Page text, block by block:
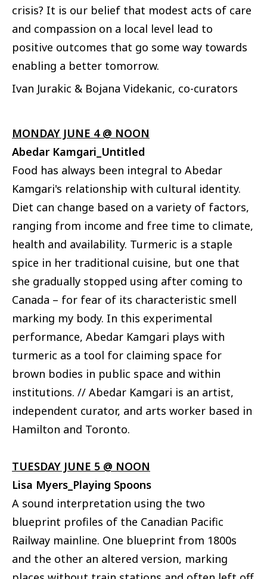
crisis? It is our belief that modest acts of care
and compassion on a local level lead to
positive outcomes that go some way towards
enabling a better tomorrow.
Ivan Jurakic & Bojana Videkanic, co-curators
MONDAY JUNE 4 @ NOON
Abedar Kamgari_Untitled
Food has always been integral to Abedar
Kamgari's relationship with cultural identity.
Diet can change based on a variety of factors,
ranging from income and free time to climate,
health and availability. Turmeric is a staple
spice in her traditional cuisine, but one that
she gradually stopped using after coming to
Canada – for fear of its characteristic smell
marking my body. In this experimental
performance, Abedar Kamgari plays with
turmeric as a tool for claiming space for
brown bodies in public space and within
institutions. // Abedar Kamgari is an artist,
independent curator, and arts worker based in
Hamilton and Toronto.
TUESDAY JUNE 5 @ NOON
Lisa Myers_Playing Spoons
A sound interpretation using the two
blueprint profiles of the Canadian Pacific
Railway mainline. One blueprint from 1800s
and the other an altered version, marking